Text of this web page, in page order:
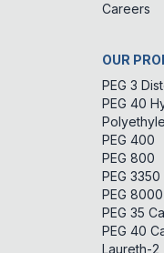
Careers
OUR
PEG 3
PEG 40
PEG 400
PEG 800
PEG 3350
PEG 8000
PEG 35
PEG 40
Laureth-2